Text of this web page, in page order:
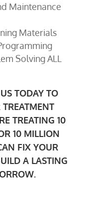
Maintenance
Materials
Solving ALL
TODAY TO
TREATMENT
TREATING 10
10 MILLION
FIX YOUR
A LASTING